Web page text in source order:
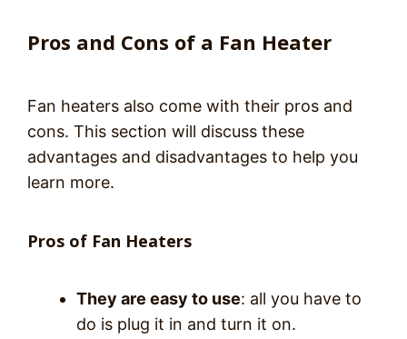
Pros and Cons of a Fan Heater
Fan heaters also come with their pros and
cons. This section will discuss these
advantages and disadvantages to help you
learn more.
Pros of Fan Heaters
They are easy to use: all you have to
do is plug it in and turn it on.